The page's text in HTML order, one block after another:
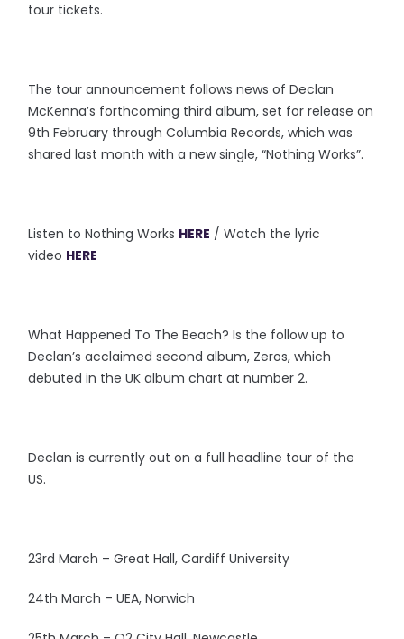
tour tickets.
The tour announcement follows news of Declan
McKenna’s forthcoming third album, set for release on
9th February through Columbia Records, which was
shared last month with a new single, “Nothing Works”.
Listen to Nothing Works HERE / Watch the lyric
video HERE
What Happened To The Beach? Is the follow up to
Declan’s acclaimed second album, Zeros, which
debuted in the UK album chart at number 2.
Declan is currently out on a full headline tour of the
US.
23rd March – Great Hall, Cardiff University
24th March – UEA, Norwich